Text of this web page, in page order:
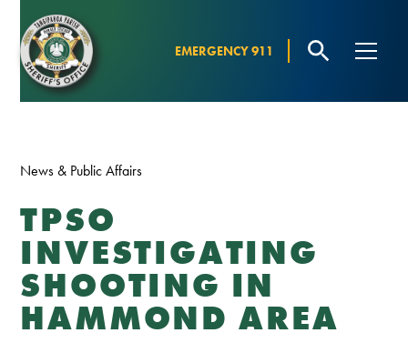
EMERGENCY 911
News & Public Affairs
TPSO
INVESTIGATING
SHOOTING IN
HAMMOND AREA